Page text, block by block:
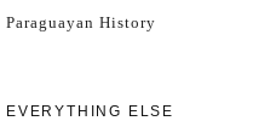
Paraguayan History
EVERYTHING ELSE